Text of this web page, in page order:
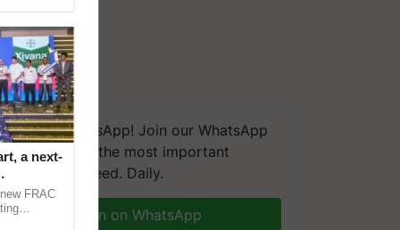
on WhatsApp! Join our WhatsApp
and get the most important
you need. Daily.
Join on WhatsApp
a next-
FRAC